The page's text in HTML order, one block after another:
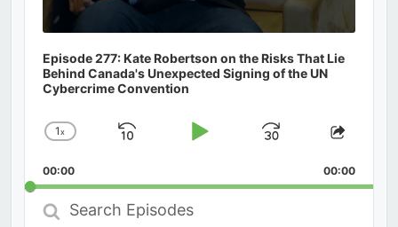
Episode 277: Kate Robertson on the Risks That Lie
Behind Canada's Unexpected Signing of the UN
Cybercrime Convention
Change
Rate
1x
Skip
Play
Jump
Forward
Share
00:00 00:00
Search
Episodes